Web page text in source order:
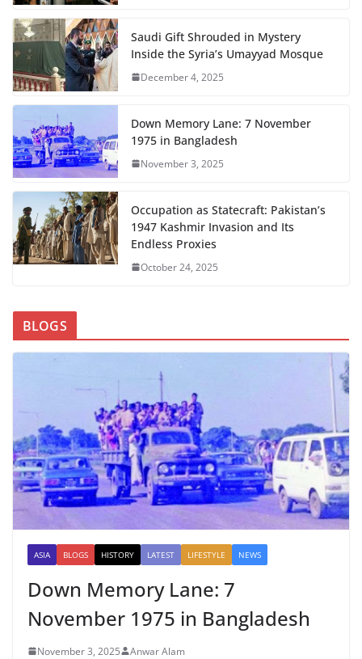
Saudi Gift Shrouded in Mystery
Inside the Syria’s Umayyad Mosque
December 4, 2025
Down Memory Lane: 7 November
1975 in Bangladesh
November 3, 2025
Occupation as Statecraft: Pakistan’s
1947 Kashmir Invasion and Its
Endless Proxies
October 24, 2025
BLOGS
ASIA BLOGS HISTORY LATEST LIFESTYLE NEWS
Down Memory Lane: 7
November 1975 in Bangladesh
November 3, 2025 Anwar Alam